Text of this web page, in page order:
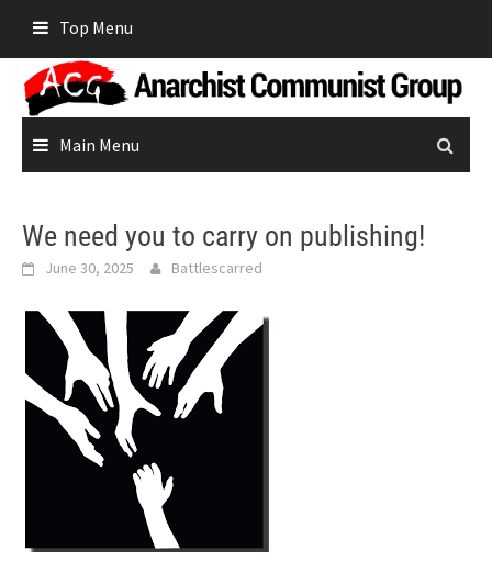
content
Top Menu
Main Menu
We need you to carry on publishing!
June 30, 2025 Battlescarred